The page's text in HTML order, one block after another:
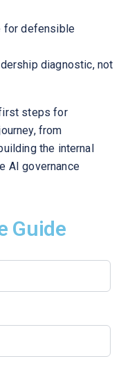
for defensible
diagnostic, not
steps for
from
the internal
AI governance
Guide